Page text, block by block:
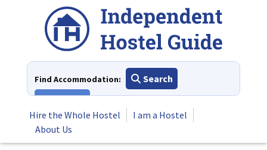
Find Accommodation:
Search
Hire the Whole Hostel
I am a Hostel
About Us